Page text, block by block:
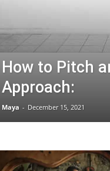
How to Pitch
Approach:
Maya - December 15, 2021